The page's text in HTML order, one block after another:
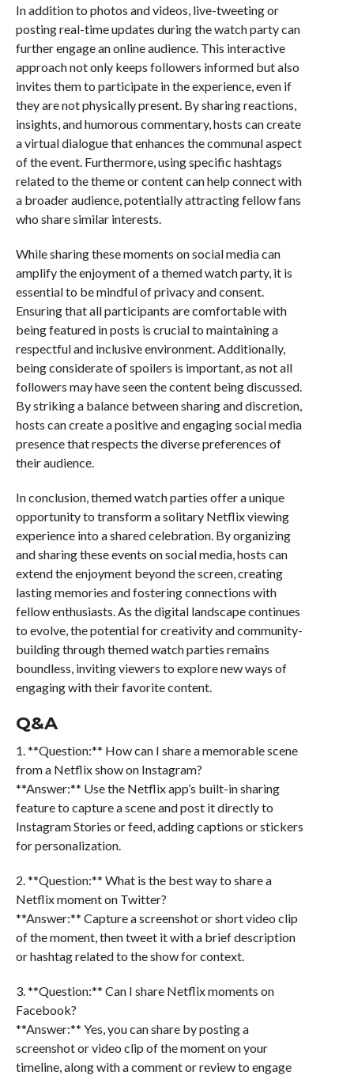
In addition to photos and videos, live-tweeting or
posting real-time updates during the watch party can
further engage an online audience. This interactive
approach not only keeps followers informed but also
invites them to participate in the experience, even if
they are not physically present. By sharing reactions,
insights, and humorous commentary, hosts can create
a virtual dialogue that enhances the communal aspect
of the event. Furthermore, using specific hashtags
related to the theme or content can help connect with
a broader audience, potentially attracting fellow fans
who share similar interests.
While sharing these moments on social media can
amplify the enjoyment of a themed watch party, it is
essential to be mindful of privacy and consent.
Ensuring that all participants are comfortable with
being featured in posts is crucial to maintaining a
respectful and inclusive environment. Additionally,
being considerate of spoilers is important, as not all
followers may have seen the content being discussed.
By striking a balance between sharing and discretion,
hosts can create a positive and engaging social media
presence that respects the diverse preferences of
their audience.
In conclusion, themed watch parties offer a unique
opportunity to transform a solitary Netflix viewing
experience into a shared celebration. By organizing
and sharing these events on social media, hosts can
extend the enjoyment beyond the screen, creating
lasting memories and fostering connections with
fellow enthusiasts. As the digital landscape continues
to evolve, the potential for creativity and community-
building through themed watch parties remains
boundless, inviting viewers to explore new ways of
engaging with their favorite content.
Q&A
1. **Question:** How can I share a memorable scene
from a Netflix show on Instagram?
**Answer:** Use the Netflix app’s built-in sharing
feature to capture a scene and post it directly to
Instagram Stories or feed, adding captions or stickers
for personalization.
2. **Question:** What is the best way to share a
Netflix moment on Twitter?
**Answer:** Capture a screenshot or short video clip
of the moment, then tweet it with a brief description
or hashtag related to the show for context.
3. **Question:** Can I share Netflix moments on
Facebook?
**Answer:** Yes, you can share by posting a
screenshot or video clip of the moment on your
timeline, along with a comment or review to engage